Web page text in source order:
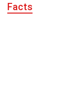
Facts